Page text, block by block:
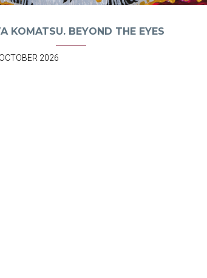
KOMATSU. BEYOND THE EYES
2026